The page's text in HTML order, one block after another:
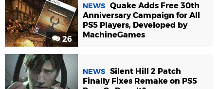
26
NEWS Quake Adds Free 30th
Anniversary Campaign for All
PS5 Players, Developed by
MachineGames
NEWS Silent Hill 2 Patch
Finally Fixes Remake on PS5